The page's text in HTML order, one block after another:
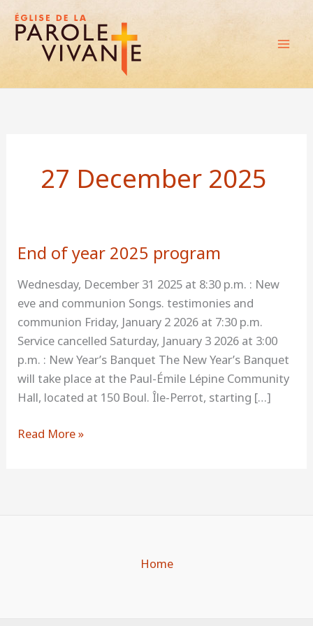
Skip
content
27 December 2025
End of year 2025 program
Wednesday, December 31 2025 at 8:30 p.m. : New
eve and communion Songs. testimonies and
communion Friday, January 2 2026 at 7:30 p.m.
Service cancelled Saturday, January 3 2026 at 3:00
p.m. : New Year’s Banquet The New Year’s Banquet
will take place at the Paul-Émile Lépine Community
Hall, located at 150 Boul. Île-Perrot, starting […]
End
year
2025
program
Read More »
Home